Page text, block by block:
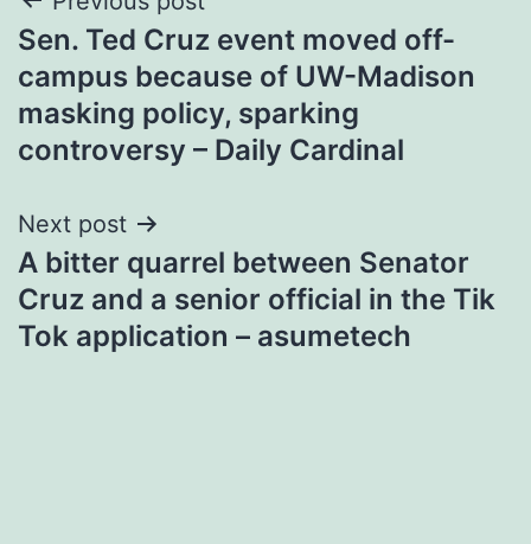
navigation
Sen. Ted Cruz event moved off-
campus because of UW-Madison
masking policy, sparking
controversy – Daily Cardinal
Next post
A bitter quarrel between Senator
Cruz and a senior official in the Tik
Tok application – asumetech